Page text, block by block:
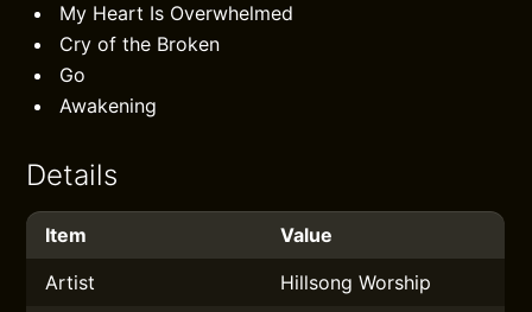
My Heart Is Overwhelmed
Cry of the Broken
Go
Awakening
Details
Item
Value
Artist
Hillsong Worship